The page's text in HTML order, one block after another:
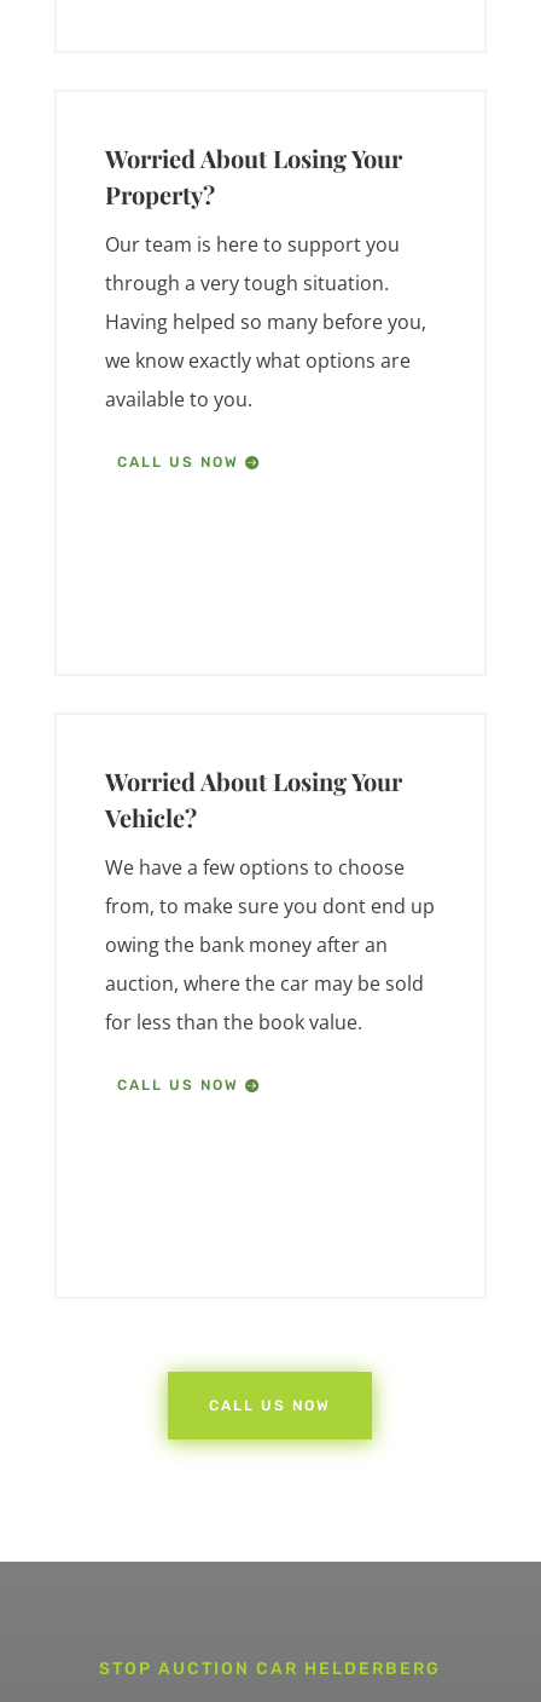
Worried About Losing Your
Property?
Our team is here to support you
through a very tough situation.
Having helped so many before you,
we know exactly what options are
available to you.
CALL US NOW
Worried About Losing Your
Vehicle?
We have a few options to choose
from, to make sure you dont end up
owing the bank money after an
auction, where the car may be sold
for less than the book value.
CALL US NOW
CALL US NOW
STOP AUCTION CAR HELDERBERG